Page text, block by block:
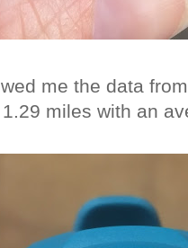
me the data
miles with an